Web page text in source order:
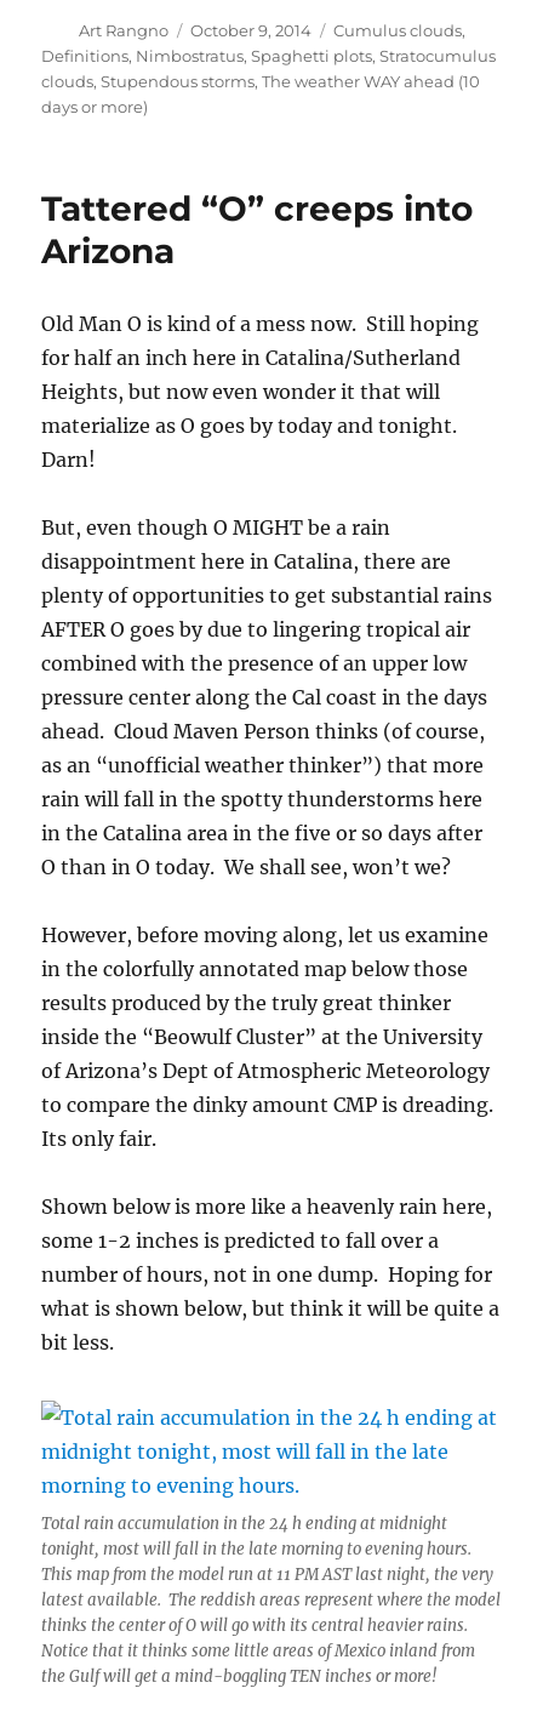
Author
Art Rangno
Posted
on
October 9, 2014 Categories
Cumulus clouds,
Definitions, Nimbostratus,Spaghetti plots,Stratocumulus
clouds,Stupendous storms,The weather WAY ahead (10
days or more)
Tattered “O” creeps into
Arizona
Old Man O is kind of a mess now. Still hoping
for half an inch here in Catalina/Sutherland
Heights, but now even wonder it that will
materialize as O goes by today and tonight.
Darn!
But, even though O MIGHT be a rain
disappointment here in Catalina, there are
plenty of opportunities to get substantial rains
AFTER O goes by due to lingering tropical air
combined with the presence of an upper low
pressure center along the Cal coast in the days
ahead. Cloud Maven Person thinks (of course,
as an “unofficial weather thinker”) that more
rain will fall in the spotty thunderstorms here
in the Catalina area in the five or so days after
O than in O today. We shall see, won’t we?
However, before moving along, let us examine
in the colorfully annotated map below those
results produced by the truly great thinker
inside the “Beowulf Cluster” at the University
of Arizona’s Dept of Atmospheric Meteorology
to compare the dinky amount CMP is dreading.
Its only fair.
Shown below is more like a heavenly rain here,
some 1-2 inches is predicted to fall over a
number of hours, not in one dump. Hoping for
what is shown below, but think it will be quite a
bit less.
Total rain accumulation in the 24 h ending at midnight
tonight, most will fall in the late morning to evening hours.
This map from the model run at 11 PM AST last night, the very
latest available. The reddish areas represent where the model
thinks the center of O will go with its central heavier rains.
Notice that it thinks some little areas of Mexico inland from
the Gulf will get a mind-boggling TEN inches or more!